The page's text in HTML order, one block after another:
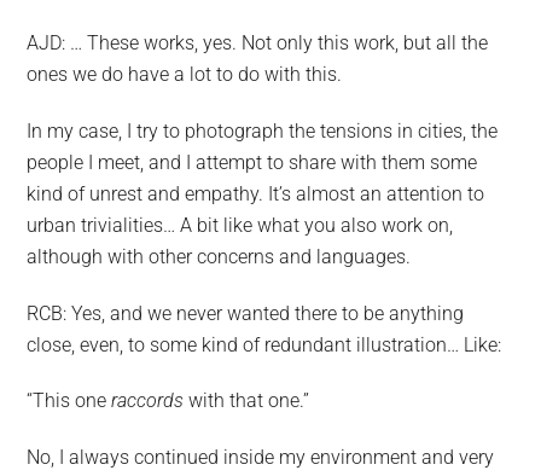
AJD: … These works, yes. Not only this work, but all the
ones we do have a lot to do with this.
In my case, I try to photograph the tensions in cities, the
people I meet, and I attempt to share with them some
kind of unrest and empathy. It’s almost an attention to
urban trivialities… A bit like what you also work on,
although with other concerns and languages.
RCB: Yes, and we never wanted there to be anything
close, even, to some kind of redundant illustration… Like:
“This oneraccords with that one.”
No, I always continued inside my environment and very